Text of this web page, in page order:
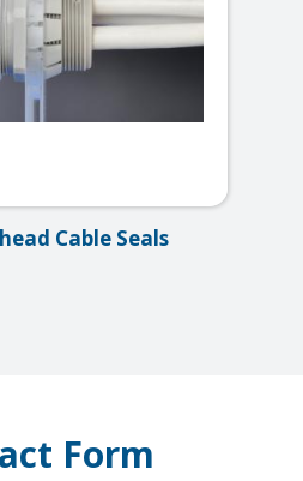
Cable Seals
Form